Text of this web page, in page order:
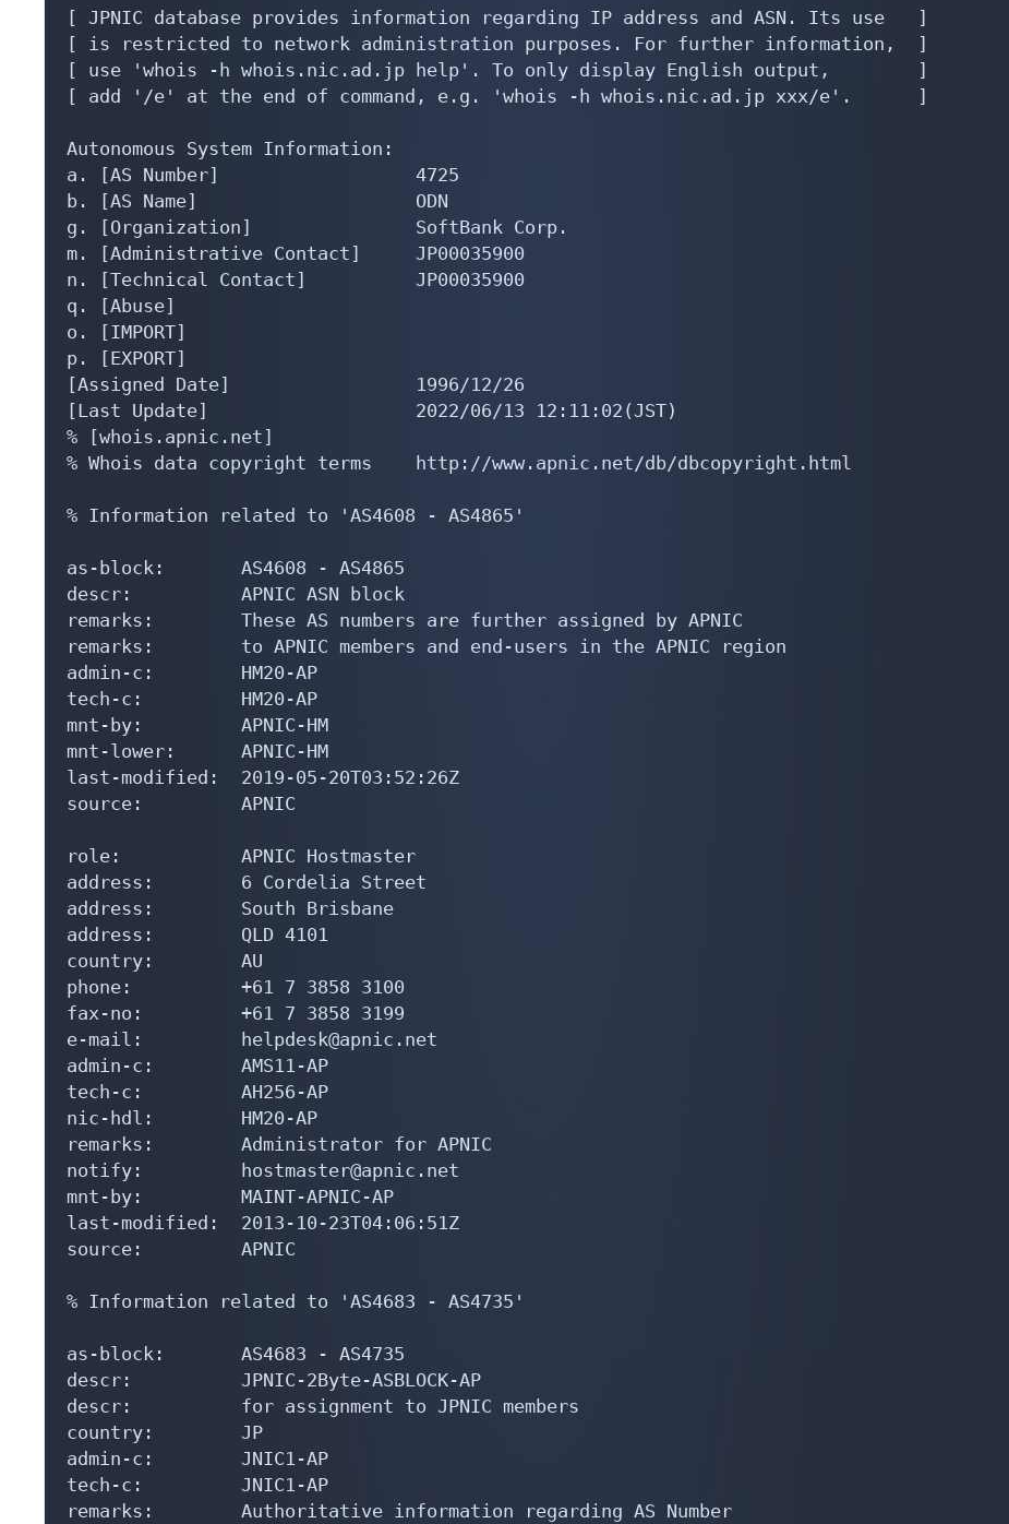
[ JPNIC database provides information regarding IP address and ASN. Its use   ]
[ is restricted to network administration purposes. For further information,  ]
[ use 'whois -h whois.nic.ad.jp help'. To only display English output,        ]
[ add '/e' at the end of command, e.g. 'whois -h whois.nic.ad.jp xxx/e'.      ]
Autonomous System Information:
a. [AS Number]                  4725
b. [AS Name]                    ODN
g. [Organization]               SoftBank Corp.
m. [Administrative Contact]     JP00035900
n. [Technical Contact]          JP00035900
q. [Abuse]
o. [IMPORT]
p. [EXPORT]
[Assigned Date]                 1996/12/26
[Last Update]                   2022/06/13 12:11:02(JST)
% [whois.apnic.net]
% Whois data copyright terms    http://www.apnic.net/db/dbcopyright.html
% Information related to 'AS4608 - AS4865'
as-block:       AS4608 - AS4865
descr:          APNIC ASN block
remarks:        These AS numbers are further assigned by APNIC
remarks:        to APNIC members and end-users in the APNIC region
admin-c:        HM20-AP
tech-c:         HM20-AP
mnt-by:         APNIC-HM
mnt-lower:      APNIC-HM
last-modified:  2019-05-20T03:52:26Z
source:         APNIC
role:           APNIC Hostmaster
address:        6 Cordelia Street
address:        South Brisbane
address:        QLD 4101
country:        AU
phone:          +61 7 3858 3100
fax-no:         +61 7 3858 3199
e-mail:         helpdesk@apnic.net
admin-c:        AMS11-AP
tech-c:         AH256-AP
nic-hdl:        HM20-AP
remarks:        Administrator for APNIC
notify:         hostmaster@apnic.net
mnt-by:         MAINT-APNIC-AP
last-modified:  2013-10-23T04:06:51Z
source:         APNIC
% Information related to 'AS4683 - AS4735'
as-block:       AS4683 - AS4735
descr:          JPNIC-2Byte-ASBLOCK-AP
descr:          for assignment to JPNIC members
country:        JP
admin-c:        JNIC1-AP
tech-c:         JNIC1-AP
remarks:        Authoritative information regarding AS Number